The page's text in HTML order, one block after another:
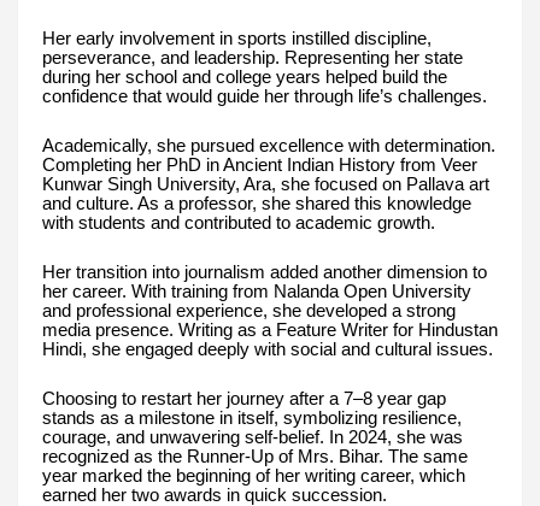
Her early involvement in sports instilled discipline,
perseverance, and leadership. Representing her state
during her school and college years helped build the
confidence that would guide her through life’s challenges.
Academically, she pursued excellence with determination.
Completing her PhD in Ancient Indian History from Veer
Kunwar Singh University, Ara, she focused on Pallava art
and culture. As a professor, she shared this knowledge
with students and contributed to academic growth.
Her transition into journalism added another dimension to
her career. With training from Nalanda Open University
and professional experience, she developed a strong
media presence. Writing as a Feature Writer for Hindustan
Hindi, she engaged deeply with social and cultural issues.
Choosing to restart her journey after a 7–8 year gap
stands as a milestone in itself, symbolizing resilience,
courage, and unwavering self-belief. In 2024, she was
recognized as the Runner-Up of Mrs. Bihar. The same
year marked the beginning of her writing career, which
earned her two awards in quick succession.